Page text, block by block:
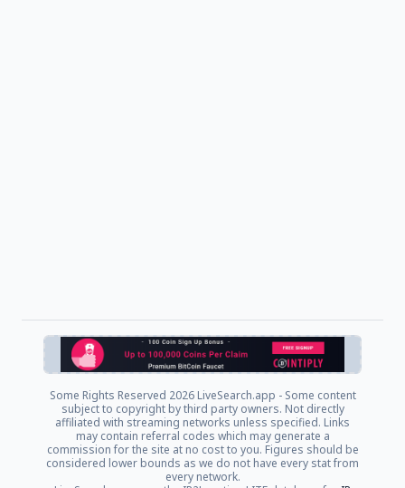
Some Rights Reserved 2026 LiveSearch.app - Some content
subject to copyright by third party owners. Not directly
affiliated with streaming networks unless specified. Links
may contain referral codes which may generate a
commission for the site at no cost to you. Figures should be
considered lower bounds as we do not have every stat from
every network.